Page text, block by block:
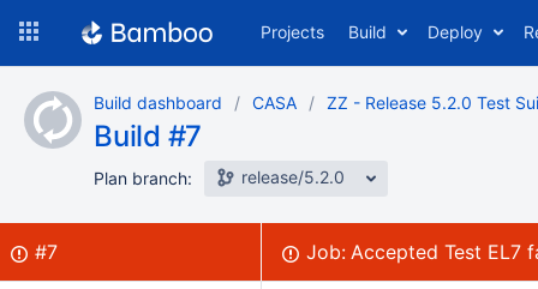
content
Projects Build Deploy
Build dashboard CASA ZZ - Release 5.2.0 Test
Build #7
Plan branch: release/5.2.0
Build:
#7failed Job:Accepted Test EL7